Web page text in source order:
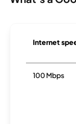
Internet
100 Mbps